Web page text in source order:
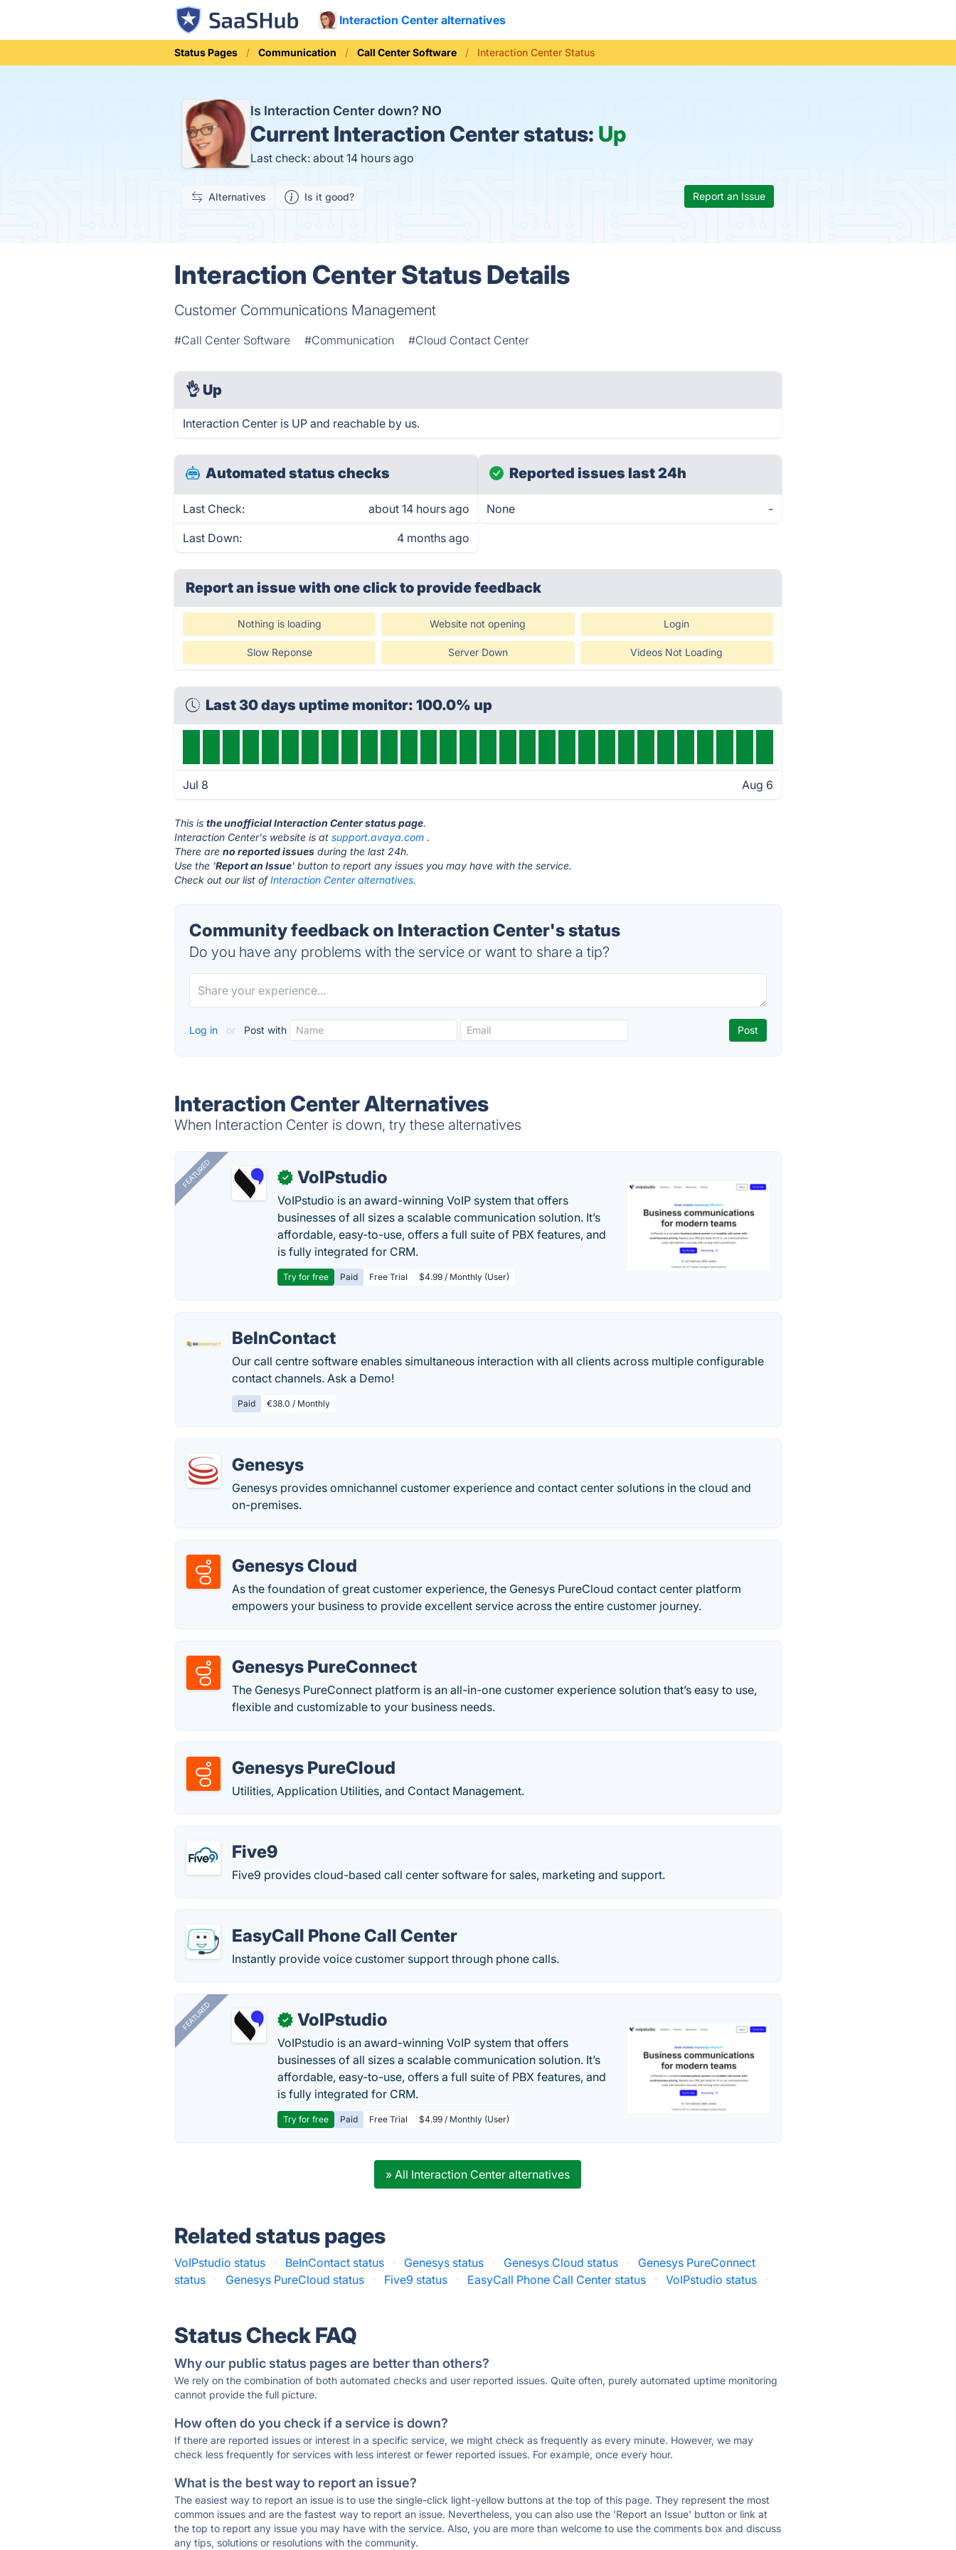
Interaction Center alternatives
Status Pages Communication Call Center Software Interaction Center Status
Is Interaction Center down? NO
Current Interaction Center status: Up
Last check: about 14 hours ago
Alternatives Is it good? Report an Issue
Interaction Center Status Details
Customer Communications Management
#Call Center Software #Communication #Cloud Contact Center
👌 Up
Interaction Center is UP and reachable by us.
Automated status checks
Last Check: about 14 hours ago
Last Down: 4 months ago
Reported issues last 24h
None -
Report an issue with one clickto provide feedback
Nothing is loading Website not opening Login
Slow Reponse Server Down Videos Not Loading
Last 30 days uptime monitor: 100.0% up
Jul 8 Aug 6
This isthe unofficial Interaction Center status page.
Interaction Center's website is atsupport.avaya.com .
There areno reported issues during the last 24h.
Use the 'Report an Issue' button to report any issues you may have with the service.
Check out our list ofInteraction Center alternatives.
Community feedback on Interaction Center's status
Do you have any problems with the service or want to share a tip?
Log in or Post with
Interaction Center Alternatives
When Interaction Center is down, try these alternatives
FEATURED ✓ VoIPstudio
VoIPstudio is an award-winning VoIP system that offers
businesses of all sizes a scalable communication solution. It’s
affordable, easy-to-use, offers a full suite of PBX features, and
is fully integrated for CRM.
Try for free Paid Free Trial $4.99 / Monthly (User)
BeInContact
Our call centre software enables simultaneous interaction with all clients across multiple configurable
contact channels. Ask a Demo!
Paid €38.0 / Monthly
Genesys
Genesys provides omnichannel customer experience and contact center solutions in the cloud and
on-premises.
Genesys Cloud
As the foundation of great customer experience, the Genesys PureCloud contact center platform
empowers your business to provide excellent service across the entire customer journey.
Genesys PureConnect
The Genesys PureConnect platform is an all-in-one customer experience solution that’s easy to use,
flexible and customizable to your business needs.
Genesys PureCloud
Utilities, Application Utilities, and Contact Management.
Five9
Five9 provides cloud-based call center software for sales, marketing and support.
EasyCall Phone Call Center
Instantly provide voice customer support through phone calls.
FEATURED ✓ VoIPstudio
VoIPstudio is an award-winning VoIP system that offers
businesses of all sizes a scalable communication solution. It’s
affordable, easy-to-use, offers a full suite of PBX features, and
is fully integrated for CRM.
Try for free Paid Free Trial $4.99 / Monthly (User)
» All Interaction Center alternatives
Related status pages
VoIPstudio status · BeInContact status · Genesys status · Genesys Cloud status ·
Genesys PureConnect
status
· Genesys PureCloud status · Five9 status · EasyCall Phone Call Center status · VoIPstudio status ·
Status Check FAQ
Why our public status pages are better than others?
We rely on the combination of both automated checks and user reported issues. Quite often, purely automated uptime monitoring
cannot provide the full picture.
How often do you check if a service is down?
If there are reported issues or interest in a specific service, we might check as frequently as every minute. However, we may
check less frequently for services with less interest or fewer reported issues. For example, once every hour.
What is the best way to report an issue?
The easiest way to report an issue is to use the single-click light-yellow buttons at the top of this page. They represent the most
common issues and are the fastest way to report an issue. Nevertheless, you can also use the 'Report an Issue' button or link at
the top to report any issue you may have with the service. Also, you are more than welcome to use the comments box and discuss
any tips, solutions or resolutions with the community.